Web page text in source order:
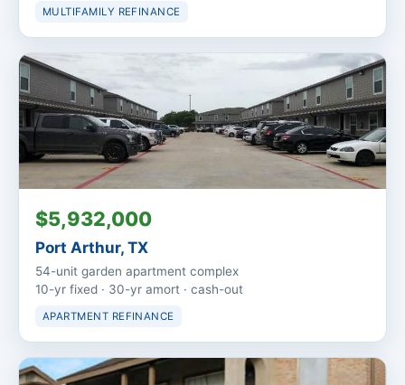
MULTIFAMILY REFINANCE
$5,932,000
Port Arthur, TX
54-unit garden apartment complex
10-yr fixed · 30-yr amort · cash-out
APARTMENT REFINANCE